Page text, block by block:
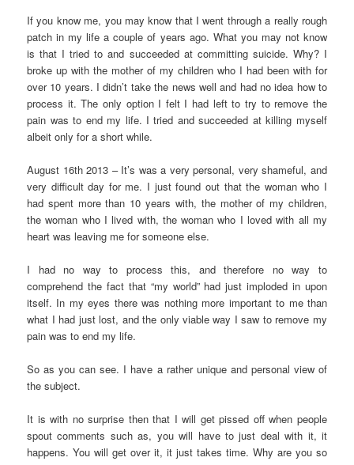
If you know me, you may know that I went through a really rough
patch in my life a couple of years ago. What you may not know
is that I tried to and succeeded at committing suicide. Why? I
broke up with the mother of my children who I had been with for
over 10 years. I didn’t take the news well and had no idea how to
process it. The only option I felt I had left to try to remove the
pain was to end my life. I tried and succeeded at killing myself
albeit only for a short while.
August 16th 2013 – It’s was a very personal, very shameful, and
very difficult day for me. I just found out that the woman who I
had spent more than 10 years with, the mother of my children,
the woman who I lived with, the woman who I loved with all my
heart was leaving me for someone else.
I had no way to process this, and therefore no way to
comprehend the fact that “my world” had just imploded in upon
itself. In my eyes there was nothing more important to me than
what I had just lost, and the only viable way I saw to remove my
pain was to end my life.
So as you can see. I have a rather unique and personal view of
the subject.
It is with no surprise then that I will get pissed off when people
spout comments such as, you will have to just deal with it, it
happens. You will get over it, it just takes time. Why are you so